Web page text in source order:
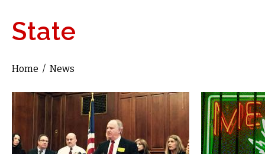
State
You are here
Home / News